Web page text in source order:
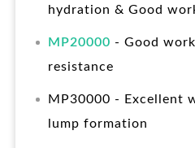
hydration & Good
MP20000 - Good
resistance
MP30000 - Excellent
lump formation